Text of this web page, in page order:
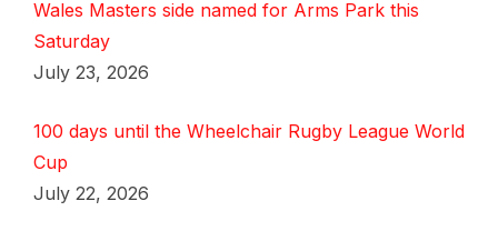
Wales Masters side named for Arms Park this
Saturday
July 23, 2026
100 days until the Wheelchair Rugby League World
Cup
July 22, 2026